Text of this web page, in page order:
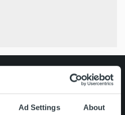
Ad Settings About
Offering